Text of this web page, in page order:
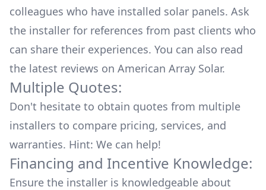
colleagues who have installed solar panels. Ask
the installer for references from past clients who
can share their experiences. You can also read
the latest reviews on American Array Solar.
Multiple Quotes:
Don't hesitate to obtain quotes from multiple
installers to compare pricing, services, and
warranties. Hint: We can help!
Financing and Incentive Knowledge:
Ensure the installer is knowledgeable about